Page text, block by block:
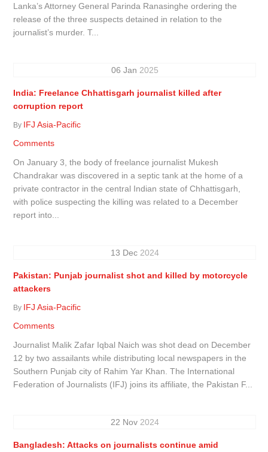
Lanka’s Attorney General Parinda Ranasinghe ordering the
release of the three suspects detained in relation to the
journalist’s murder. T...
06 Jan 2025
India: Freelance Chhattisgarh journalist killed after
corruption report
By IFJ Asia-Pacific
Comments
On January 3, the body of freelance journalist Mukesh
Chandrakar was discovered in a septic tank at the home of a
private contractor in the central Indian state of Chhattisgarh,
with police suspecting the killing was related to a December
report into...
13 Dec 2024
Pakistan: Punjab journalist shot and killed by motorcycle
attackers
By IFJ Asia-Pacific
Comments
Journalist Malik Zafar Iqbal Naich was shot dead on December
12 by two assailants while distributing local newspapers in the
Southern Punjab city of Rahim Yar Khan. The International
Federation of Journalists (IFJ) joins its affiliate, the Pakistan F...
22 Nov 2024
Bangladesh: Attacks on journalists continue amid